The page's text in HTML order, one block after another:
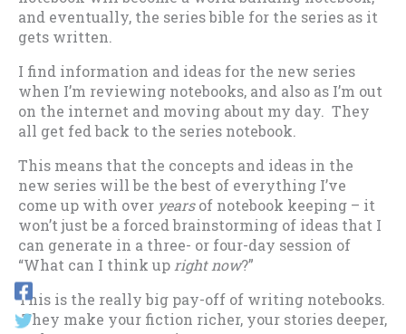
and eventually, the series bible for the series as it
gets written.
I find information and ideas for the new series
when I’m reviewing notebooks, and also as I’m out
on the internet and moving about my day. They
all get fed back to the series notebook.
This means that the concepts and ideas in the
new series will be the best of everything I’ve
come up with over yearsof notebook keeping – it
won’t just be a forced brainstorming of ideas that I
can generate in a three- or four-day session of
“What can I think upright now?”
This is the really big pay-off of writing notebooks.
They make your fiction richer, your stories deeper,